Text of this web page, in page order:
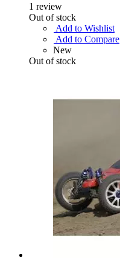
1 review
Out of stock
Add to Wishlist
Add to Compare
New
Out of stock